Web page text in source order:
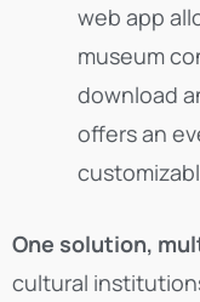
web app
museum
download
offers an
One solution,
cultural